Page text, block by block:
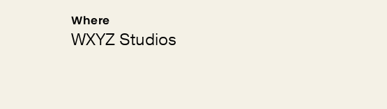
Where
WXYZ Studios